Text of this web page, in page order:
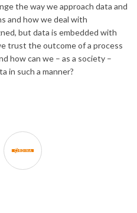
the way we approach data and
and how we deal with
but data is embedded with
trust the outcome of a process
how can we – as a society –
in such a manner?